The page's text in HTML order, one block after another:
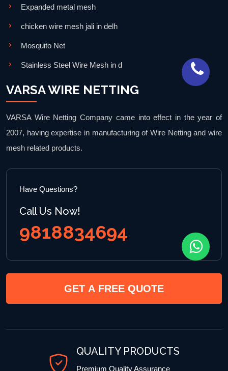
Expanded metal mesh
chicken wire mesh jali in delh
Mosquito Net
Stainless Steel Wire Mesh in d
VARSA WIRE NETTING
VARSA Wire Netting Company came into effect in the year of
2007, having expertise in manufacturing of Wire Netting and wire
mesh related products.
Have Questions?
Call Us Now!
9818834694
GET A FREE QUOTE
QUALITY PRODUCTS
Premium Quality Assurance